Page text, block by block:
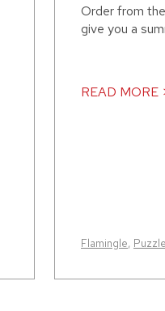
Order from
give you a
READ MORE
Flamingle,